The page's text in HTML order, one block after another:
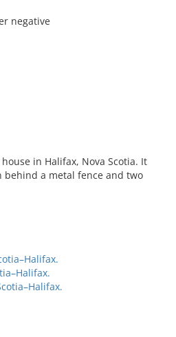
negative
in Halifax, Nova Scotia. It
behind a metal fence and two